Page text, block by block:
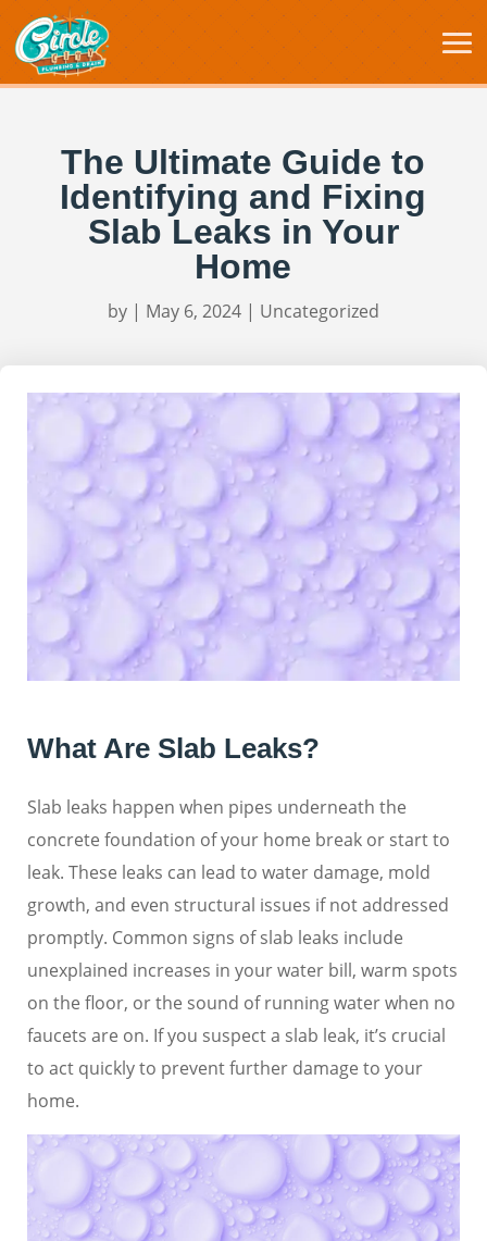
The Ultimate Guide to
Identifying and Fixing
Slab Leaks in Your
Home
by | May 6, 2024| Uncategorized
What Are Slab Leaks?
Slab leaks happen when pipes underneath the
concrete foundation of your home break or start to
leak. These leaks can lead to water damage, mold
growth, and even structural issues if not addressed
promptly. Common signs of slab leaks include
unexplained increases in your water bill, warm spots
on the floor, or the sound of running water when no
faucets are on. If you suspect a slab leak, it’s crucial
to act quickly to prevent further damage to your
home.